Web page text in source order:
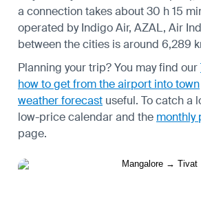
a connection takes about 30 h 15
operated by Indigo Air, AZAL, Air
between the cities is around 6,289
Planning your trip? You may find our
how to get from the airport into town
weather forecast useful. To catch a
low-price calendarand the monthly
page.